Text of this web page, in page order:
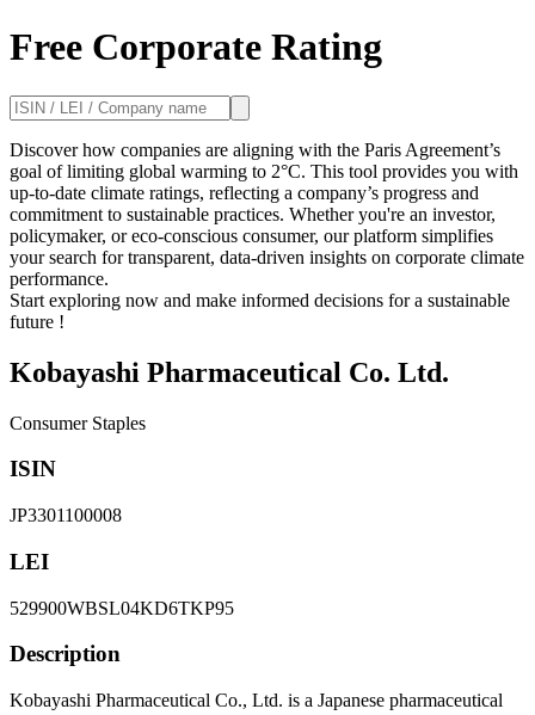
Free Corporate Rating
Discover how companies are aligning with the Paris Agreement’s
goal of limiting global warming to 2°C. This tool provides you with
up-to-date climate ratings, reflecting a company’s progress and
commitment to sustainable practices. Whether you're an investor,
policymaker, or eco-conscious consumer, our platform simplifies
your search for transparent, data-driven insights on corporate climate
performance.
Start exploring now and make informed decisions for a sustainable
future !
Kobayashi Pharmaceutical Co. Ltd.
Consumer Staples
ISIN
JP3301100008
LEI
529900WBSL04KD6TKP95
Description
Kobayashi Pharmaceutical Co., Ltd. is a Japanese pharmaceutical